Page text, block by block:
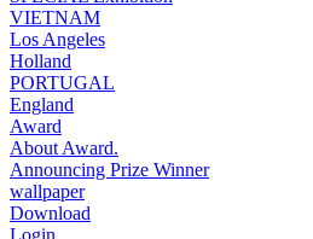
VIETNAM
Los Angeles
Holland
PORTUGAL
England
Award
About Award.
Announcing Prize Winner
wallpaper
Download
Login